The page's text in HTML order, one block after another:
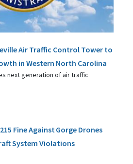
Air Traffic Control Tower to
in Western North Carolina
next generation of air traffic
Fine Against Gorge Drones
System Violations